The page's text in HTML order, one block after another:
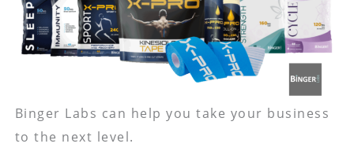
Binger Labs can help you take your business
to the next level.